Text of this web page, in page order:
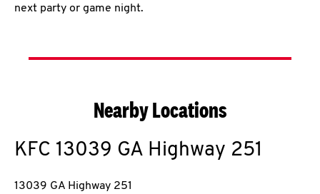
next party or game night.
Nearby Locations
KFC 13039 GA Highway 251
13039 GA Highway 251